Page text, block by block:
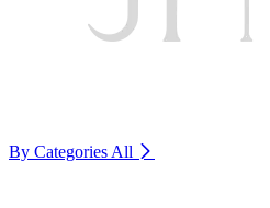
By Categories All